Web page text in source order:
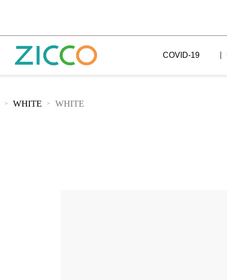
COVID-19
> WHITE > WHITE